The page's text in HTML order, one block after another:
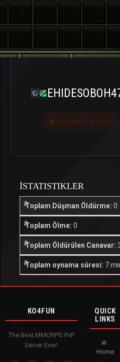
Last seen 2 ay önce
İSTATISTIKLER
Toplam Düşman Öldürme: 0
Toplam Ölme: 0
Toplam Öldürülen Canavar:
Toplam oynama süresi: 7
KO4FUN
The Best MMORPG PvP
Server Ever!
QUICK
LINKS
Home